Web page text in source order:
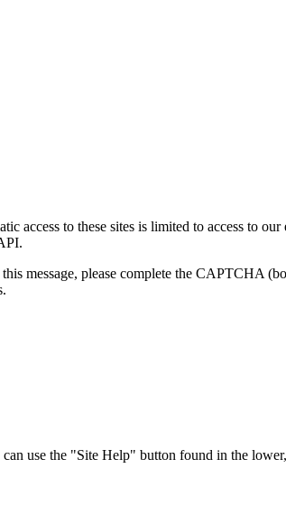
access to these sites is limited to access to
message, please complete the CAPTCHA
use the "Site Help" button found in the